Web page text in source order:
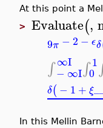
At this point a
> Evaluate(,
9π − 2 −ϵδ
∫ ∞I
− ∞I∫ 1
0
δ(− 1 + ξ
In this Mellin